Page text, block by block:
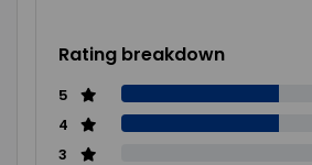
Rating breakdown
5
4
3